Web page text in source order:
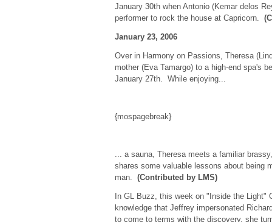
January 30th when Antonio (Kemar delos
performer to rock the house at Capricorn.
January 23, 2006
Over in Harmony on Passions, Theresa
mother (Eva Tamargo) to a high-end spa's
January 27th. While enjoying...
{mospagebreak}
... a sauna, Theresa meets a familiar
shares some valuable lessons about being
man. (Contributed by LMS)
In GL Buzz, this week on "Inside the Light"
knowledge that Jeffrey impersonated
to come to terms with the discovery, she